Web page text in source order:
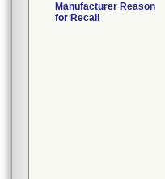
Manufacturer Reason
for Recall